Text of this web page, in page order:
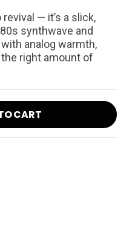
revival — it’s a slick,
synthwave and
analog warmth,
right amount of
CART